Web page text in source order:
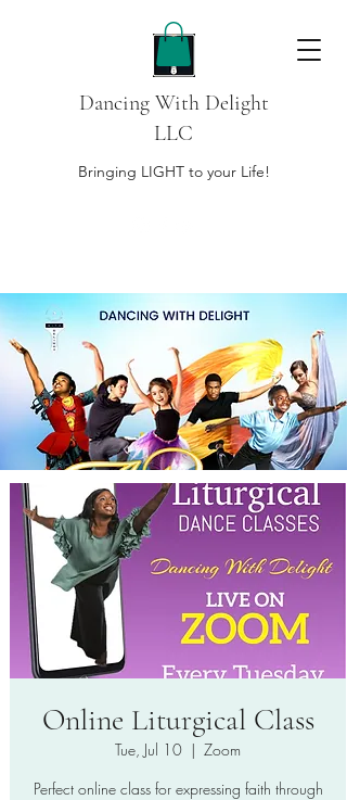
Dancing With Delight
LLC
Bringing LIGHT to your Life!
Online Liturgical Class
Tue, Jul 10
  |
Zoom
Perfect online class for expressing faith through